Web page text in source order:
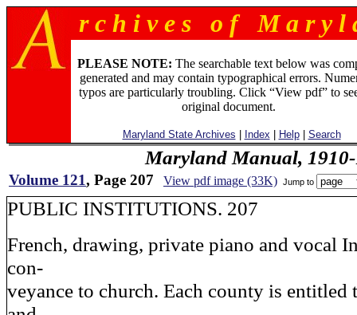
r c h i v e s o f M a r y l
PLEASE NOTE: The searchable text below was
generated and may contain typographical errors.
typos are particularly troubling. Click “View pdf” to
original document.
Maryland State Archives Index Help| Search
Maryland Manual,
Volume 121, Page 207 View pdf image (33K) Jump to
PUBLIC INSTITUTIONS. 207
French, drawing, private piano and vocal
con-
veyance to church. Each county is entitled